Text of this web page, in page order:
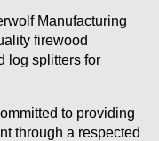
Manufacturing
firewood
log splitters for
to providing
through a respected